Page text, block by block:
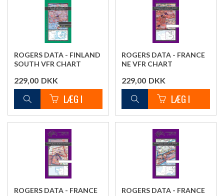
ROGERS DATA - FINLAND
SOUTH VFR CHART
229,00 DKK
ROGERS DATA - FRANCE
NE VFR CHART
229,00 DKK
ROGERS DATA - FRANCE
ROGERS DATA - FRANCE